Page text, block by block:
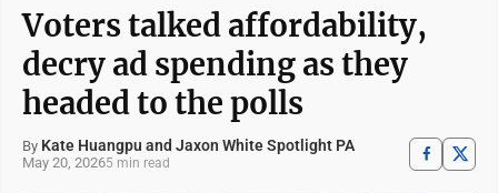
Voters talked affordability,
decry ad spending as they
headed to the polls
By Kate Huangpu and Jaxon White Spotlight PA
May 20, 20265 min read